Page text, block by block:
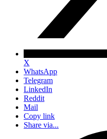
X
WhatsApp
Telegram
LinkedIn
Reddit
Mail
Copy link
Share via...